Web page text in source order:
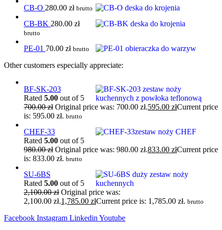
CB-O 280.00 zł brutto
CB-BK 280.00 zł
brutto
PE-01 70.00 zł brutto
Other customers especially appreciate:
BF-SK-203
Rated 5.00 out of 5
700.00zł Original price was: 700.00 zł.595.00 złCurrent price
is: 595.00 zł. brutto
CHEF-33
Rated 5.00 out of 5
980.00zł Original price was: 980.00 zł.833.00 złCurrent price
is: 833.00 zł. brutto
SU-6BS
Rated 5.00 out of 5
2,100.00zł Original price was:
2,100.00 zł.1,785.00 złCurrent price is: 1,785.00 zł. brutto
Facebook Instagram LinkedinYoutube